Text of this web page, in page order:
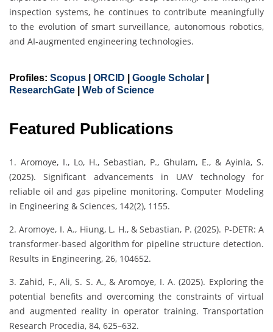
inspection systems, he continues to contribute meaningfully
to the evolution of smart surveillance, autonomous robotics,
and AI-augmented engineering technologies.
Profiles: Scopus ORCID Google Scholar
ResearchGate
Web of Science
Featured Publications
1. Aromoye, I., Lo, H., Sebastian, P., Ghulam, E., & Ayinla, S.
(2025). Significant advancements in UAV technology for
reliable oil and gas pipeline monitoring. Computer Modeling
in Engineering & Sciences, 142(2), 1155.
2. Aromoye, I. A., Hiung, L. H., & Sebastian, P. (2025). P-DETR: A
transformer-based algorithm for pipeline structure detection.
Results in Engineering, 26, 104652.
3. Zahid, F., Ali, S. S. A., & Aromoye, I. A. (2025). Exploring the
potential benefits and overcoming the constraints of virtual
and augmented reality in operator training. Transportation
Research Procedia, 84, 625–632.